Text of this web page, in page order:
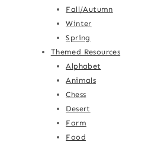
Fall/Autumn
Winter
Spring
Themed Resources
Alphabet
Animals
Chess
Desert
Farm
Food